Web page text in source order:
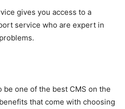
gives you access to a
service who are expert in
be one of the best CMS on the
that come with choosing